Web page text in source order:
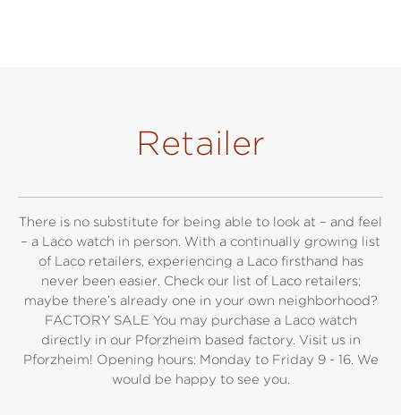
Retailer
There is no substitute for being able to look at – and feel
– a Laco watch in person. With a continually growing list
of Laco retailers, experiencing a Laco firsthand has
never been easier. Check our list of Laco retailers;
maybe there’s already one in your own neighborhood?
FACTORY SALE You may purchase a Laco watch
directly in our Pforzheim based factory. Visit us in
Pforzheim! Opening hours: Monday to Friday 9 - 16. We
would be happy to see you.